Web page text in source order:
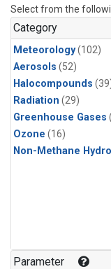
Select from the
Category
Meteorology(102)
Aerosols (52)
Halocompounds
Radiation (29)
Greenhouse Gases
Ozone (16)
Non-Methane
Parameter